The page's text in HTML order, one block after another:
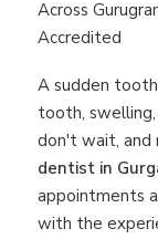
Across
Accredited
A sudden
tooth,
don't wait, and
dentist in
appointments
with the